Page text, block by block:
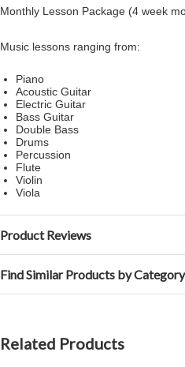
Monthly Lesson Package (4 week
Music lessons ranging from:
Piano
Acoustic Guitar
Electric Guitar
Bass Guitar
Double Bass
Drums
Percussion
Flute
Violin
Viola
Product Reviews
Find Similar Products by Category
Related Products